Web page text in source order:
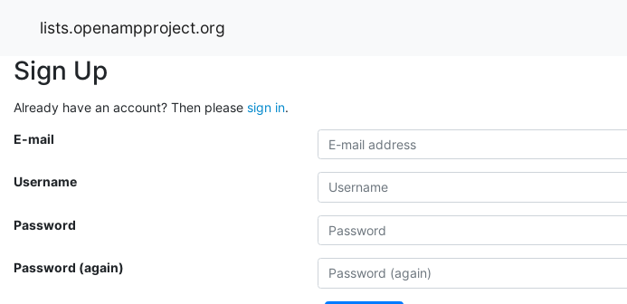
lists.openampproject.org
Sign Up
Already have an account? Then please sign in.
E-mail
Username
Password
Password (again)